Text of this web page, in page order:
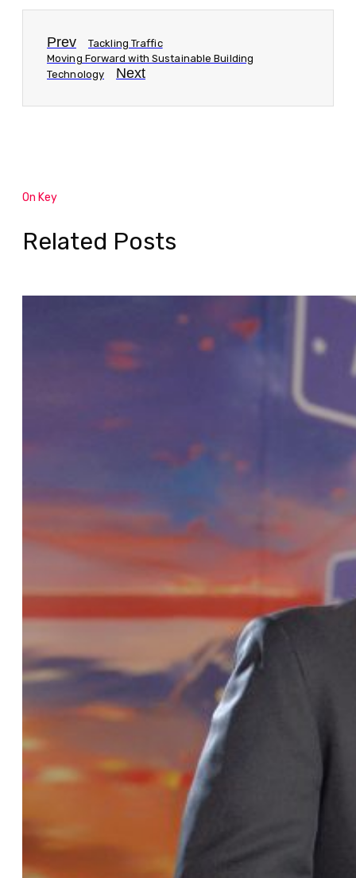
Prev
Tackling Traffic
Moving Forward with Sustainable Building
Technology
Next
On Key
Related Posts